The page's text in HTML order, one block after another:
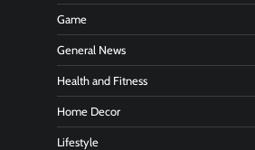
Game
General News
Health and Fitness
Home Decor
Lifestyle